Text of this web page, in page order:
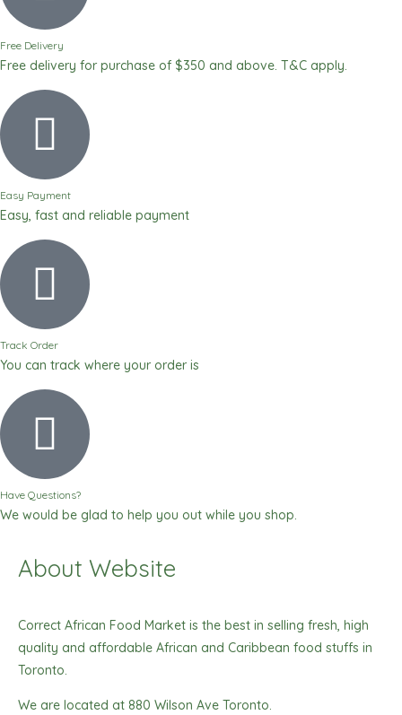
Free Delivery
Free delivery for purchase of $350 and above. T&C apply.
Easy Payment
Easy, fast and reliable payment
Track Order
You can track where your order is
Have Questions?
We would be glad to help you out while you shop.
About Website
Correct African Food Market is the best in selling fresh, high
quality and affordable African and Caribbean food stuffs in
Toronto.
We are located at 880 Wilson Ave Toronto.